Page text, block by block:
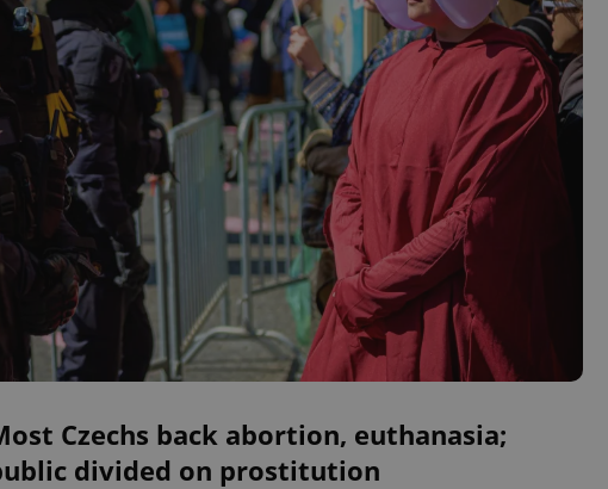
Czechs back abortion, euthanasia;
divided on prostitution